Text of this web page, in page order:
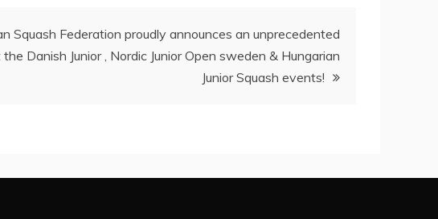
Squash Federation proudly announces an unprecedented
Danish Junior , Nordic Junior Open sweden & Hungarian
Junior Squash events!